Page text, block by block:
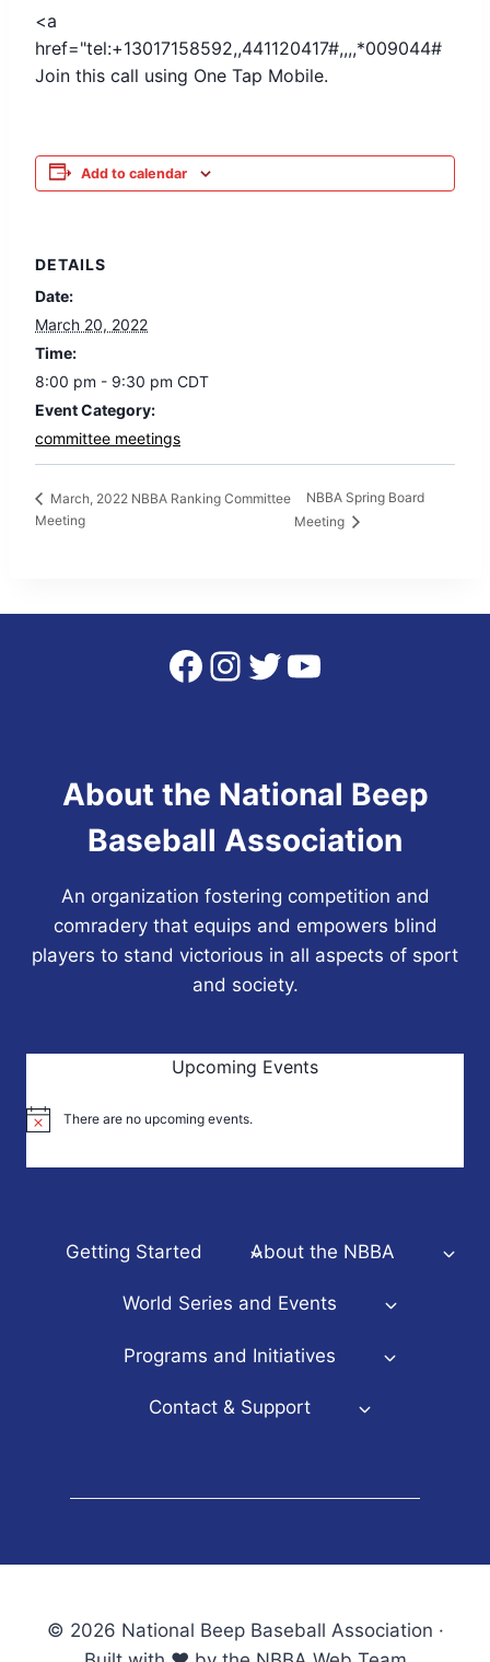
<a
href="tel:+13017158592,,441120417#,,,,*009044#
Join this call using One Tap Mobile.
Add to calendar
DETAILS
Date:
March 20, 2022
Time:
8:00 pm - 9:30 pm CDT
Event Category:
committee meetings
March, 2022 NBBA Ranking Committee
Meeting
NBBA Spring Board
Meeting
Facebook
Instagram
Twitter
YouTube
About the National Beep
Baseball Association
An organization fostering competition and
comradery that equips and empowers blind
players to stand victorious in all aspects of sport
and society.
Upcoming Events
Notice There are no upcoming events.
Getting Started About the NBBA
World Series and Events
Programs and Initiatives
Contact & Support
© 2026 National Beep Baseball Association ·